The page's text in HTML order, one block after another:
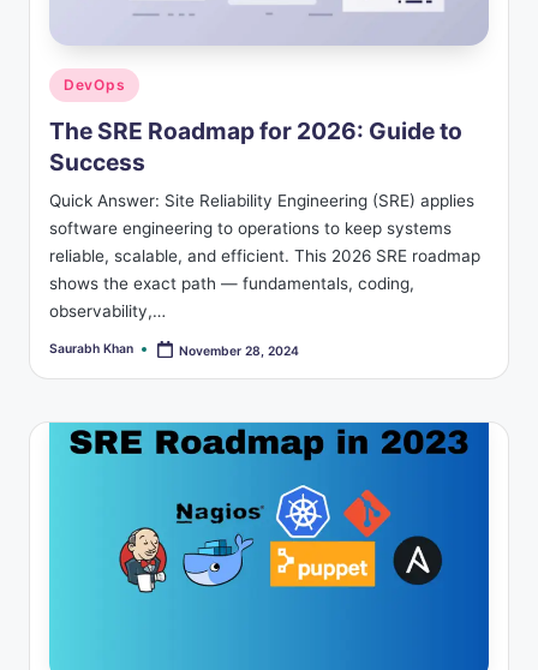
Posted
in
DevOps
The SRE Roadmap for 2026: Guide to
Success
Quick Answer: Site Reliability Engineering (SRE) applies
software engineering to operations to keep systems
reliable, scalable, and efficient. This 2026 SRE roadmap
shows the exact path — fundamentals, coding,
observability,…
Posted
Saurabh Khan November 28, 2024